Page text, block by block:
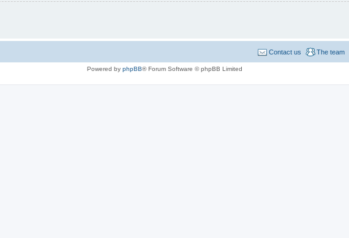
The team
Contact us
Powered by phpBB® Forum Software © phpBB Limited